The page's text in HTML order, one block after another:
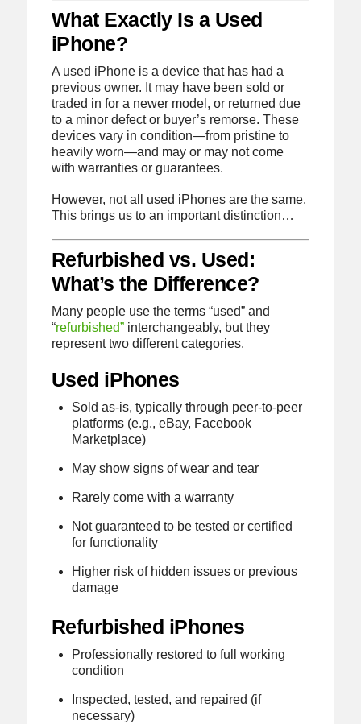
What Exactly Is a Used
iPhone?
A used iPhone is a device that has had a
previous owner. It may have been sold or
traded in for a newer model, or returned due
to a minor defect or buyer’s remorse. These
devices vary in condition—from pristine to
heavily worn—and may or may not come
with warranties or guarantees.
However, not all used iPhones are the same.
This brings us to an important distinction…
Refurbished vs. Used:
What’s the Difference?
Many people use the terms “used” and
“refurbished”interchangeably, but they
represent two different categories.
Used iPhones
Sold as-is, typically through peer-to-peer
platforms (e.g., eBay, Facebook
Marketplace)
May show signs of wear and tear
Rarely come with a warranty
Not guaranteed to be tested or certified
for functionality
Higher risk of hidden issues or previous
damage
Refurbished iPhones
Professionally restored to full working
condition
Inspected, tested, and repaired (if
necessary)